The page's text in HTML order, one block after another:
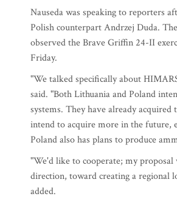
Nauseda was speaking to reporters
Polish counterpart Andrzej Duda.
observed the Brave Griffin 24-II
Friday.
"We talked specifically about
said. "Both Lithuania and Poland
systems. They have already acquired
intend to acquire more in the future,
Poland also has plans to produce
"We'd like to cooperate; my proposal
direction, toward creating a regional
added.